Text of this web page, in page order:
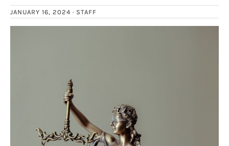
JANUARY 16, 2024 · STAFF